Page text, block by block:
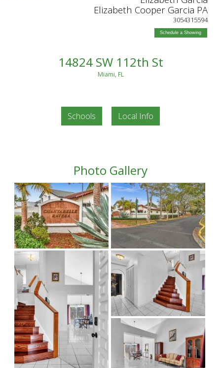
Elizabeth Cooper Garcia PA
3054315594
Schedule a Showing
14824 SW 112th St
Miami, FL
Schools Local Info
Photo Gallery